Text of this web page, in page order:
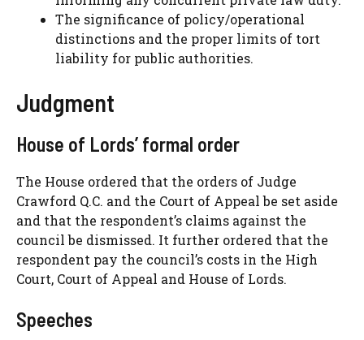
The significance of policy/operational
distinctions and the proper limits of tort
liability for public authorities.
Judgment
House of Lords’ formal order
The House ordered that the orders of Judge
Crawford Q.C. and the Court of Appeal be set aside
and that the respondent’s claims against the
council be dismissed. It further ordered that the
respondent pay the council’s costs in the High
Court, Court of Appeal and House of Lords.
Speeches